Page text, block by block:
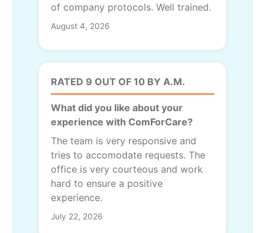
of company protocols. Well trained.
August 4, 2026
RATED 9 OUT OF 10 BY A.M.
What did you like about your
experience with ComForCare?
The team is very responsive and
tries to accomodate requests. The
office is very courteous and work
hard to ensure a positive
experience.
July 22, 2026